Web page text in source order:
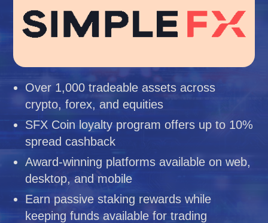
Over 1,000 tradeable assets across
crypto, forex, and equities
SFX Coin loyalty program offers up to 10%
spread cashback
Award-winning platforms available on web,
desktop, and mobile
Earn passive staking rewards while
keeping funds available for trading